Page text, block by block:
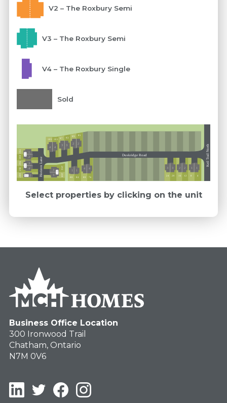
V2 – The Roxbury Semi
V3 – The Roxbury Semi
V4 – The Roxbury Single
Sold
Duskridge Road
Horizon Lane Keil Trail North
105 101 97 93 89 85
88
293
289
288
292
296
300
304
84
24 20 16 12 8 4
80 76
3 3 2 2 1 1
4
4
4
4
3
3
2
2
1
3
3
3
4
1
2
2
1
Ext 5
Ext 5
Ext 5
Ext 5
Select properties by clicking on the unit
Business Office Location
300 Ironwood Trail
Chatham, Ontario
N7M 0V6
LinkedInTwitterFacebookInstagram